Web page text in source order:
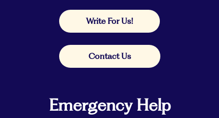
Write For Us!
Contact Us
Emergency Help